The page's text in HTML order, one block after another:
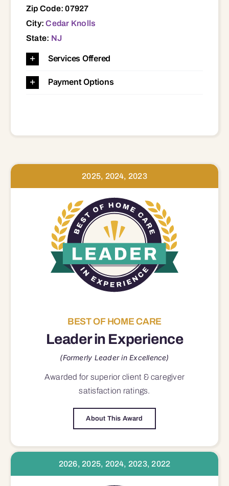
Zip Code: 07927
City:Cedar Knolls
State: NJ
Services Offered
Payment Options
2025, 2024, 2023
BEST OF HOME CARE
Leader in Experience
(Formerly Leader in Excellence)
Awarded for superior client & caregiver
satisfaction ratings.
About This Award
2026, 2025, 2024, 2023, 2022